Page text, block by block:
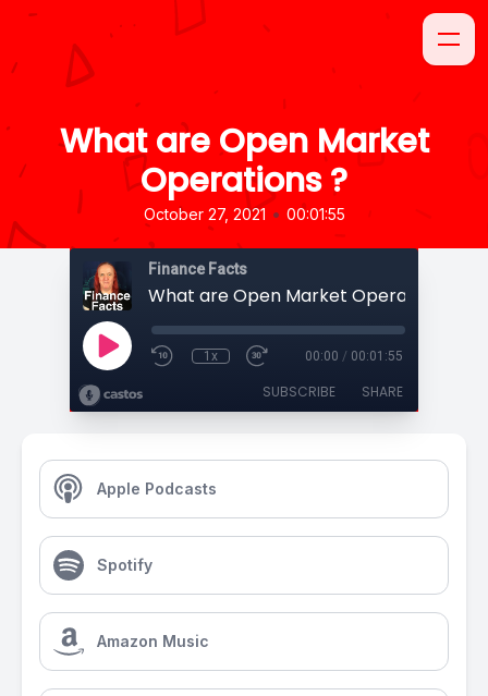
What are Open Market
Operations ?
October 27, 2021 • 00:01:55
Finance Facts
What are Open Market Operations ?
1x 00:00 / 00:01:55
SUBSCRIBE SHARE
Apple Podcasts
Spotify
Amazon Music